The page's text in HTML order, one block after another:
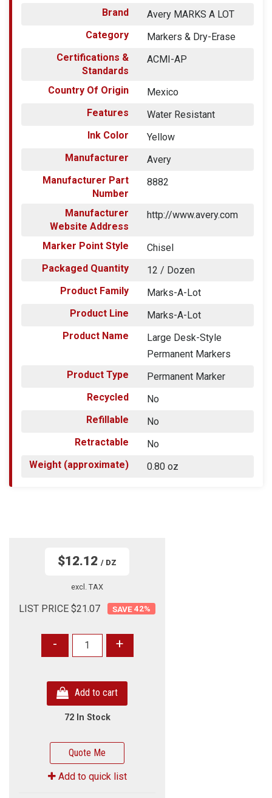
Brand
Avery MARKS A LOT
Category
Markers & Dry-Erase
Certifications &
Standards
ACMI-AP
Country Of Origin
Mexico
Features
Water Resistant
Ink Color
Yellow
Manufacturer
Avery
Manufacturer Part
Number
8882
Manufacturer
Website Address
http://www.avery.com
Marker Point Style
Chisel
Packaged Quantity
12 / Dozen
Product Family
Marks-A-Lot
Product Line
Marks-A-Lot
Product Name
Large Desk-Style
Permanent Markers
Product Type
Permanent Marker
Recycled
No
Refillable
No
Retractable
No
Weight (approximate)
0.80 oz
$12.12 / DZ
excl. TAX
LIST PRICE $21.07 42%
- +
Add to cart
72 In Stock
Quote Me
Add to quick list